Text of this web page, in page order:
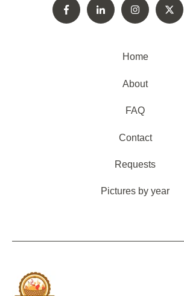
Home
About
FAQ
Contact
Requests
Pictures by year